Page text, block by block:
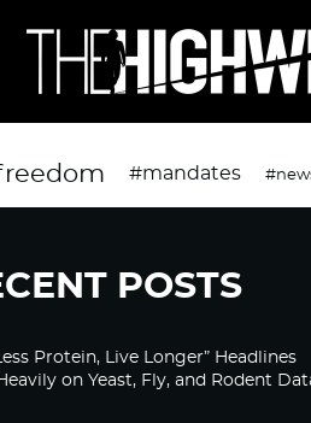
#mandates
POSTS
Protein, Live Longer” Headlines
on Yeast, Fly, and Rodent